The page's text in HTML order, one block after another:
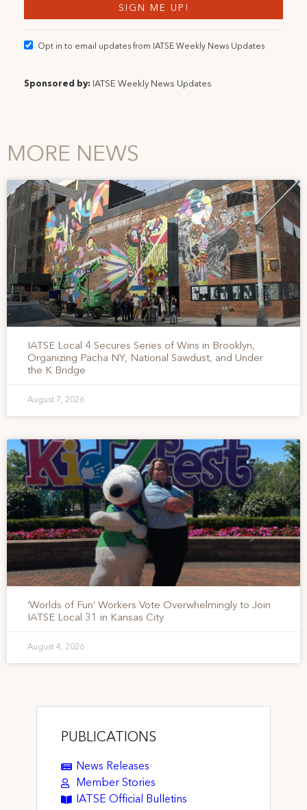
Opt in to email updates from IATSE Weekly News Updates
Sponsored by: IATSE Weekly News Updates
MORE NEWS
IATSE Local 4 Secures Series of Wins in Brooklyn,
Organizing Pacha NY, National Sawdust, and Under
the K Bridge
August 7, 2026
‘Worlds of Fun’ Workers Vote Overwhelmingly to Join
IATSE Local 31 in Kansas City
August 4, 2026
PUBLICATIONS
News Releases
Member Stories
IATSE Official Bulletins